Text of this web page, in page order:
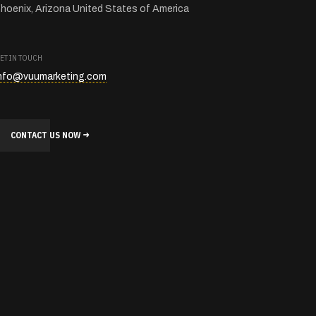
Arizona United States of America
IN TOUCH
CONTACT US NOW